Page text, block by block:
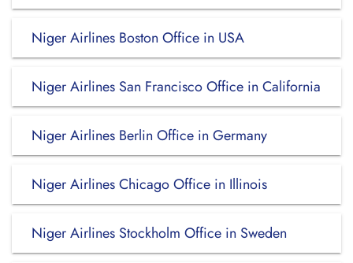
Niger Airlines Boston Office in USA
Niger Airlines San Francisco Office in California
Niger Airlines Berlin Office in Germany
Niger Airlines Chicago Office in Illinois
Niger Airlines Stockholm Office in Sweden